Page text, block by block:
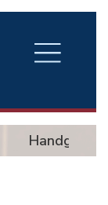
RVA
Burger
Menu
Handgun